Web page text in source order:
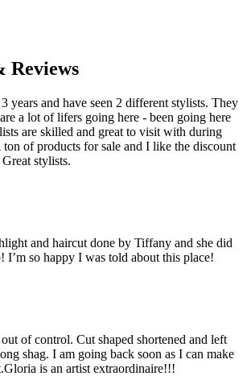
Reviews
years and have seen 2 different stylists. They
a lot of lifers going here - been going here
are skilled and great to visit with during
of products for sale and I like the discount
stylists.
and haircut done by Tiffany and she did
I’m so happy I was told about this place!
of control. Cut shaped shortened and left
shag. I am going back soon as I can make
is an artist extraordinaire!!!